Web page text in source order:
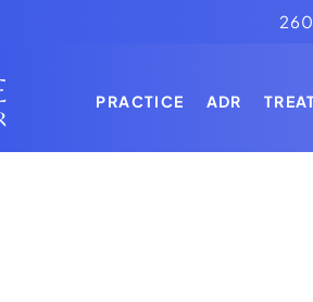
PRACTICE ADR
K. BRANDON